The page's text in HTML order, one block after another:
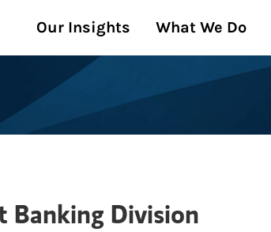
Our Insights What We Do
Banking Division